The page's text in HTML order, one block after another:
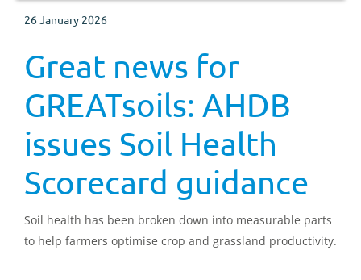
26 January 2026
Great news for
GREATsoils: AHDB
issues Soil Health
Scorecard guidance
Soil health has been broken down into measurable parts
to help farmers optimise crop and grassland productivity.